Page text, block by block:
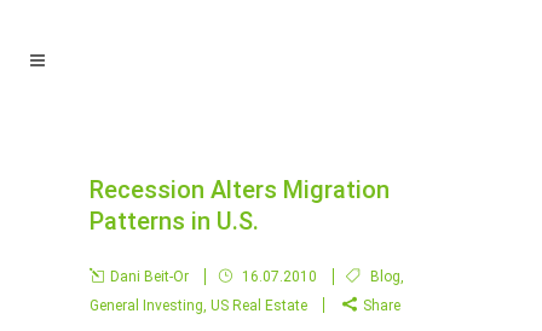
Recession Alters Migration
Patterns in U.S.
Dani Beit-Or 16.07.2010 Blog,
General Investing, US Real Estate Share